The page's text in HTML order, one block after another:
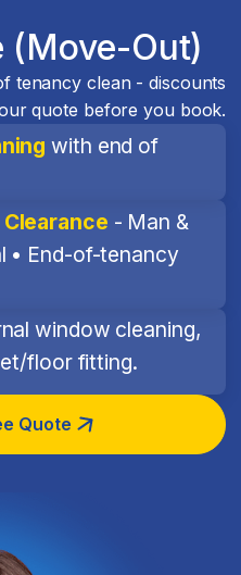
(Move-Out)
tenancy clean - discounts
quote before you book.
with end of
- Man &
• End-of-tenancy
window cleaning,
floor fitting.
Quote